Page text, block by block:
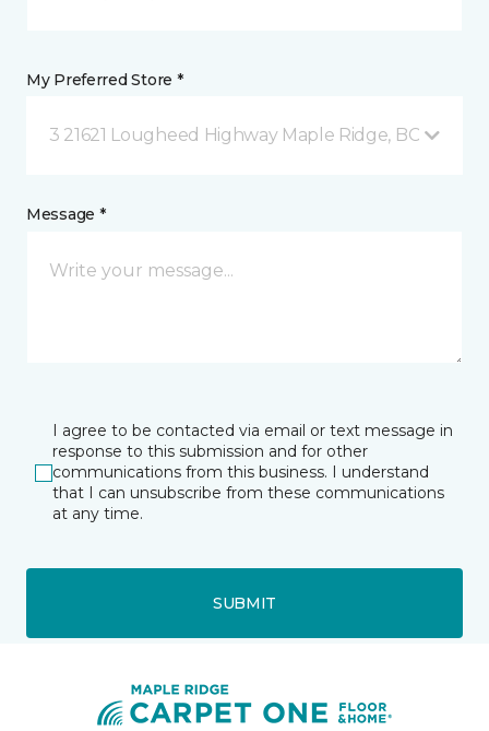
My Preferred Store *
3 21621 Lougheed Highway Maple Ridge, BC
Message *
I agree to be contacted via email or text message in
response to this submission and for other
communications from this business. I understand
that I can unsubscribe from these communications
at any time.
SUBMIT